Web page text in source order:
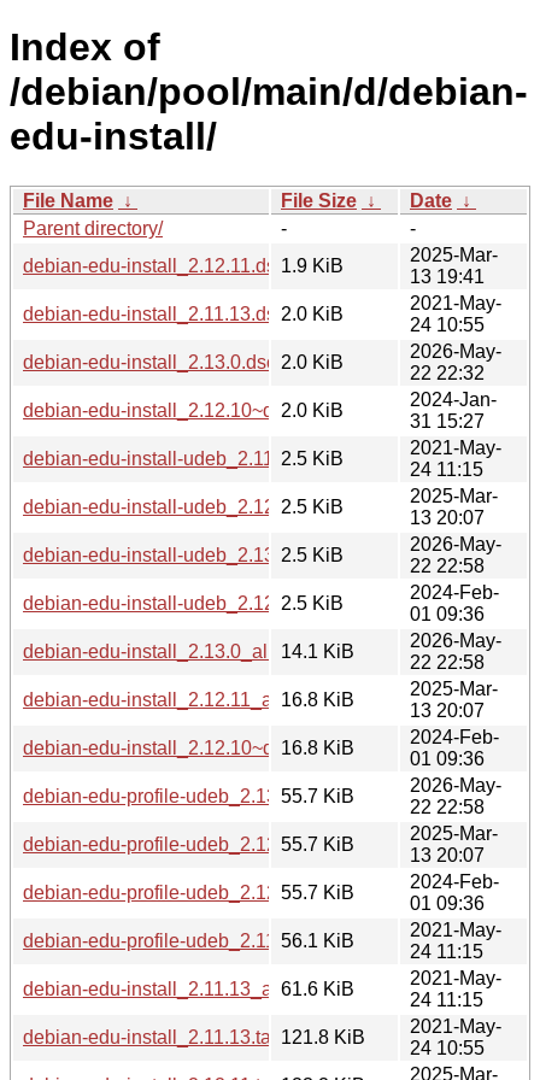
Index of
/debian/pool/main/d/debian-
edu-install/
File Name ↓ File Size ↓ Date ↓
Parent directory/
-
-
debian-edu-install_2.12.11.dsc1.9 KiB
2025-Mar-
13 19:41
debian-edu-install_2.11.13.dsc2.0 KiB
2021-May-
24 10:55
debian-edu-install_2.13.0.dsc
2.0 KiB
2026-May-
22 22:32
debian-edu-install_2.12.10~deb12u1.dsc
2.0 KiB
2024-Jan-
31 15:27
debian-edu-install-udeb_2.11.13_all.udeb
2.5 KiB
2021-May-
24 11:15
debian-edu-install-udeb_2.12.11_all.udeb
2.5 KiB
2025-Mar-
13 20:07
debian-edu-install-udeb_2.13.0_all.udeb
2.5 KiB
2026-May-
22 22:58
debian-edu-install-udeb_2.12.10~deb12u1_all.udeb
2.5 KiB
2024-Feb-
01 09:36
debian-edu-install_2.13.0_all.deb14.1 KiB
2026-May-
22 22:58
debian-edu-install_2.12.11_all.deb16.8 KiB
2025-Mar-
13 20:07
debian-edu-install_2.12.10~deb12u1_all.deb
16.8 KiB
2024-Feb-
01 09:36
debian-edu-profile-udeb_2.13.0_all.udeb
55.7 KiB
2026-May-
22 22:58
debian-edu-profile-udeb_2.12.11_all.udeb
55.7 KiB
2025-Mar-
13 20:07
debian-edu-profile-udeb_2.12.10~deb12u1_all.udeb
55.7 KiB
2024-Feb-
01 09:36
debian-edu-profile-udeb_2.11.13_all.udeb
56.1 KiB
2021-May-
24 11:15
debian-edu-install_2.11.13_all.deb61.6 KiB
2021-May-
24 11:15
debian-edu-install_2.11.13.tar.xz121.8 KiB
2021-May-
24 10:55
2025-Mar-